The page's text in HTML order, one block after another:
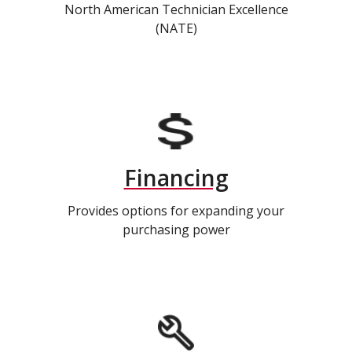
North American Technician Excellence
(NATE)
Financing
Provides options for expanding your
purchasing power